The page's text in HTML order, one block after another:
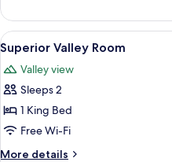
Valley
Room
View
all
photos
for
Superior
Valley
Room
3
Superior Valley Room
Valley view
Sleeps 2
1 King Bed
Free Wi-Fi
More details
More